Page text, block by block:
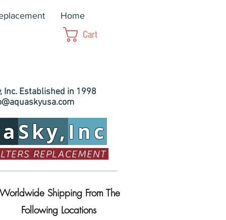
Home
Cart
Inc. Established in 1998
Sky,Inc
REPLACEMENT
Worldwide Shipping From The
Following Locations